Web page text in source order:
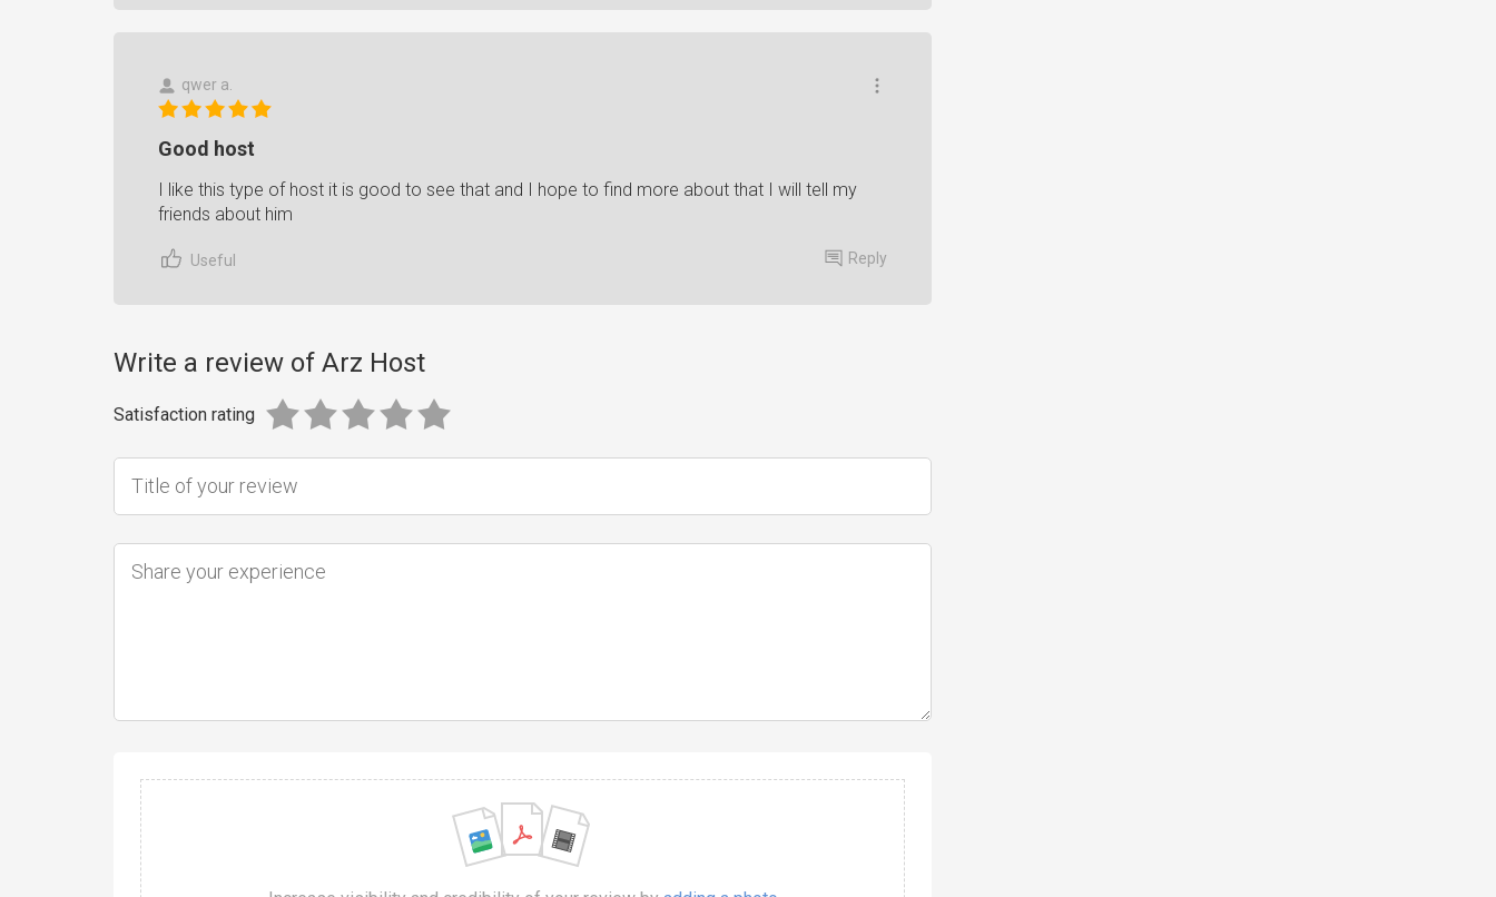
qwer a.
Good host
I like this type of host it is good to see that and I hope to find more about that I will tell my
friends about him
Useful Reply
Write a review of Arz Host
Satisfaction rating